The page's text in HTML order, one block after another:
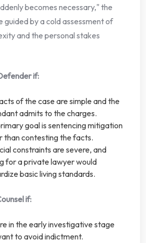
becomes necessary," the
guided by a cold assessment of
and the personal stakes
if:
of the case are simple and the
admits to the charges.
goal is sentencing mitigation
than contesting the facts.
constraints are severe, and
for a private lawyer would
basic living standards.
if:
in the early investigative stage
to avoid indictment.